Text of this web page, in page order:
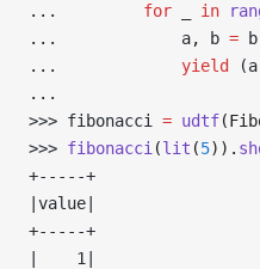
...
for in
...
            a
, b = b
...
yield (a
...
>>> fibonacci = udtf
>>> fibonacci (lit (5)).
+-----+
|value|
+-----+
|    1|